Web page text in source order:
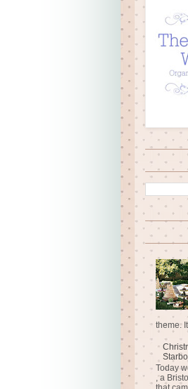
theme.
Today
, a